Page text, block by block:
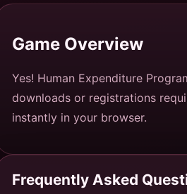
пограбувань
Game Overview
Yes! Human Expenditure
downloads or registrations
instantly in your browser.
Frequently Asked